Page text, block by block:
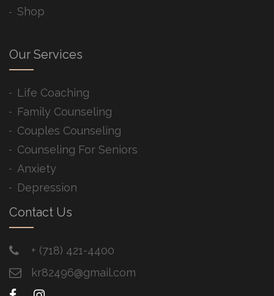
Shop
Our Services
Life Coaching
Family Counseling
Couples Counseling
Counseling For Seniors
Anxiety
Depression
Contact Us
+ ​(718) 421-4400
kr82496@gmail.com